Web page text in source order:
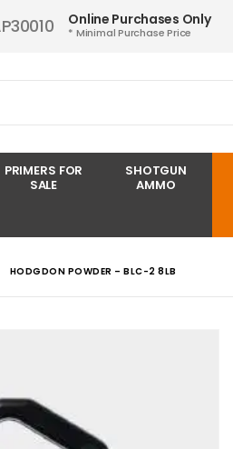
Online Purchases Only
* Minimal Purchase Price
PRIMERS FOR
SALE
SHOTGUN
AMMO
HODGDON POWDER – BLC-2 8LB